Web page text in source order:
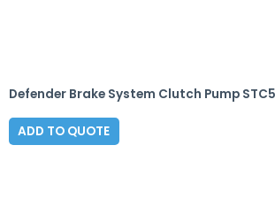
Defender Brake System Clutch Pump
ADD TO QUOTE